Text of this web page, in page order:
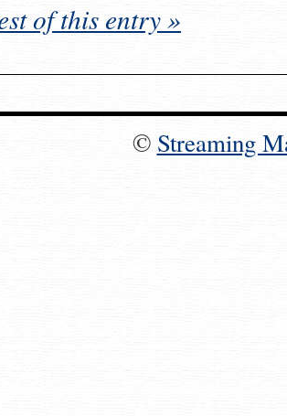
of this entry »
© Streaming